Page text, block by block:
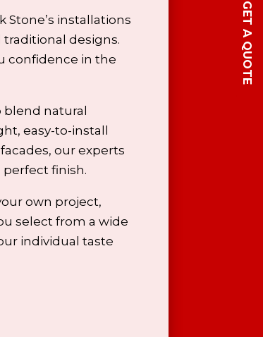
installations
designs.
confidence in the
natural
easy-to-install
ourexperts
finish.
own project,
select from a wide
individual taste
GET A QUOTE